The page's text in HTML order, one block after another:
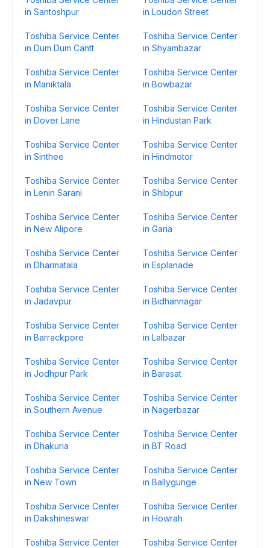
in Santoshpur
in Loudon Street
Toshiba Service Center
in Dum Dum Cantt
Toshiba Service Center
in Shyambazar
Toshiba Service Center
in Maniktala
Toshiba Service Center
in Bowbazar
Toshiba Service Center
in Dover Lane
Toshiba Service Center
in Hindustan Park
Toshiba Service Center
in Sinthee
Toshiba Service Center
in Hindmotor
Toshiba Service Center
in Lenin Sarani
Toshiba Service Center
in Shibpur
Toshiba Service Center
in New Alipore
Toshiba Service Center
in Garia
Toshiba Service Center
in Dharmatala
Toshiba Service Center
in Esplanade
Toshiba Service Center
in Jadavpur
Toshiba Service Center
in Bidhannagar
Toshiba Service Center
in Barrackpore
Toshiba Service Center
in Lalbazar
Toshiba Service Center
in Jodhpur Park
Toshiba Service Center
in Barasat
Toshiba Service Center
in Southern Avenue
Toshiba Service Center
in Nagerbazar
Toshiba Service Center
in Dhakuria
Toshiba Service Center
in BT Road
Toshiba Service Center
in New Town
Toshiba Service Center
in Ballygunge
Toshiba Service Center
in Dakshineswar
Toshiba Service Center
in Howrah
Toshiba Service Center
Toshiba Service Center